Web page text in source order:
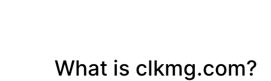
What is clkmg.com?